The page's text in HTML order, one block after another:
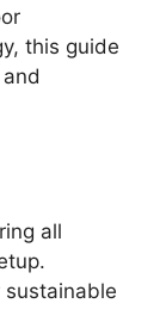
this guide
all